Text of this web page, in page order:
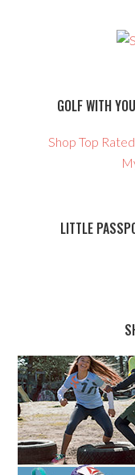
GOLF WITH
Shop Top
LITTLE